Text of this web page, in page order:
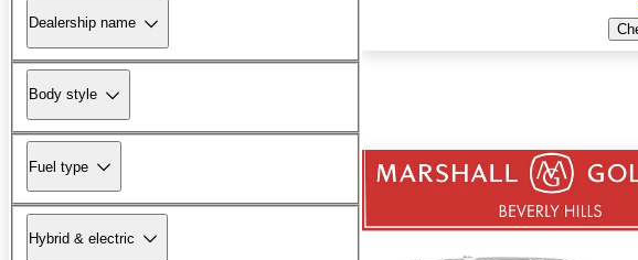
Dealership name
Body style
Fuel type
Hybrid & electric